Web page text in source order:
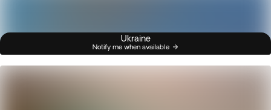
Ukraine
Notify me when available